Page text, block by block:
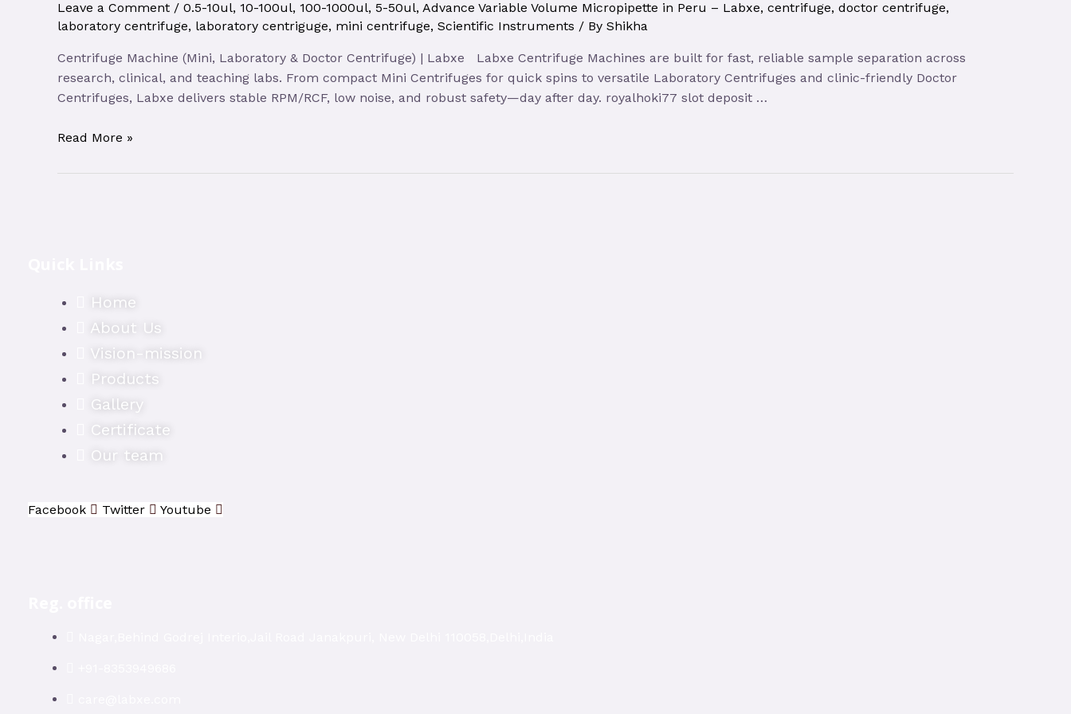
Leave a Comment / 0.5-10ul, 10-100ul, 100-1000ul, 5-50ul, Advance Variable Volume Micropipette in Peru – Labxe, centrifuge, doctor centrifuge,
laboratory centrifuge, laboratory centriguge, mini centrifuge, Scientific Instruments / By Shikha
Centrifuge Machine (Mini, Laboratory & Doctor Centrifuge) | Labxe Labxe Centrifuge Machines are built for fast, reliable sample separation across
research, clinical, and teaching labs. From compact Mini Centrifuges for quick spins to versatile Laboratory Centrifuges and clinic-friendly Doctor
Centrifuges, Labxe delivers stable RPM/RCF, low noise, and robust safety—day after day. royalhoki77 slot deposit …
Centrifuge
|
Read More »
Home
About Us
Vision-mission
Products
Gallery
Certificate
Our team
Facebook Twitter Youtube